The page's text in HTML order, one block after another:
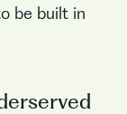
be built in